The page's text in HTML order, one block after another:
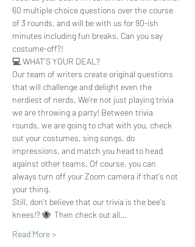
60 multiple choice questions over the course
of 3 rounds, and will be with us for 90-ish
minutes including fun breaks. Can you say
costume-off?!
💻 WHAT'S YOUR DEAL?
Our team of writers create original questions
that will challenge and delight even the
nerdiest of nerds. We're not just playing trivia
we are throwing a party! Between trivia
rounds, we are going to chat with you, check
out your costumes, sing songs, do
impressions, and match you head to head
against other teams. Of course, you can
always turn off your Zoom camera if that's not
your thing.
Still, don't believe that our trivia is the bee's
knees!? 🐝  Then check out all…
Read More >